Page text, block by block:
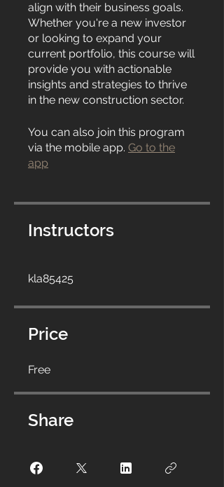
align with their business goals.
Whether you're a new investor
or looking to expand your
current portfolio, this course will
provide you with actionable
insights and strategies to thrive
in the new construction sector.
You can also join this program
via the mobile app. Go to the
app
Instructors
kla85425
Price
Free
Share